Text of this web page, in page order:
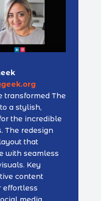
transformed The
a stylish,
the incredible
The redesign
that
with seamless
Key
content
effortless